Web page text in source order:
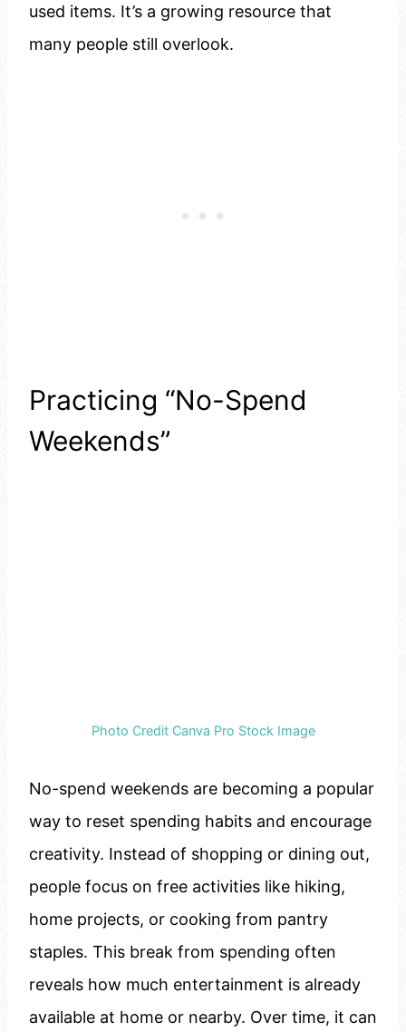
used items. It’s a growing resource that
many people still overlook.
Practicing “No-Spend
Weekends”
Photo Credit Canva Pro Stock Image
No-spend weekends are becoming a popular
way to reset spending habits and encourage
creativity. Instead of shopping or dining out,
people focus on free activities like hiking,
home projects, or cooking from pantry
staples. This break from spending often
reveals how much entertainment is already
available at home or nearby. Over time, it can